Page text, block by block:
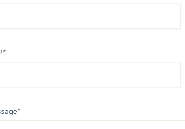
*
*